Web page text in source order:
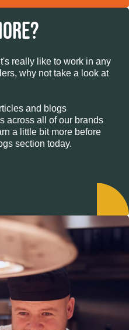
really like to work in any
why not take a look at
and blogs
across all of our brands
a little bit more before
section today.